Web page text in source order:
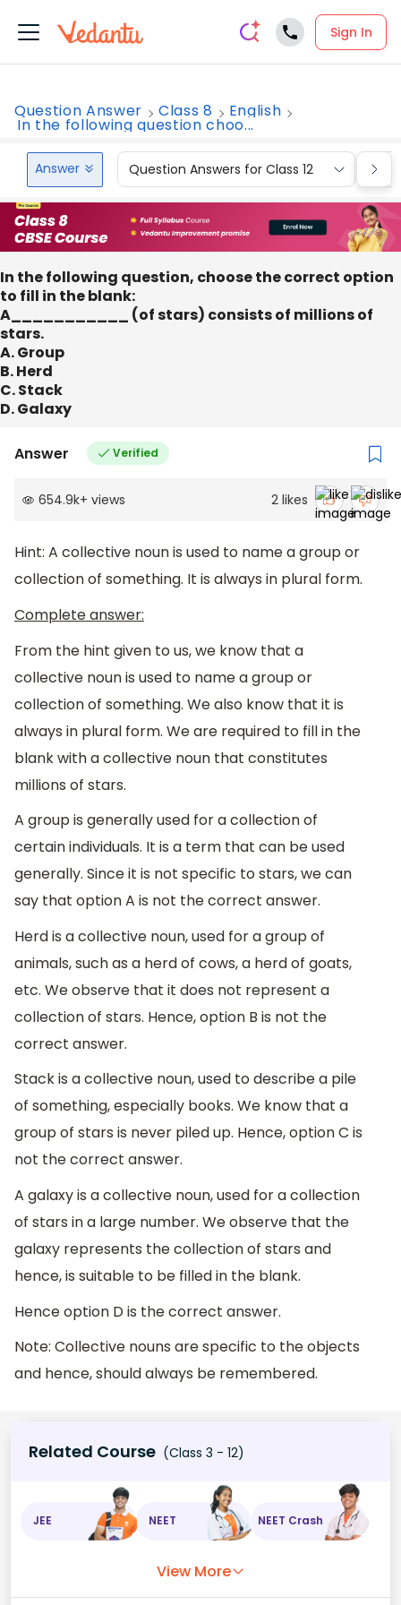
Sign In
Question Answer Class 8 English
In the following question choo...
Answer Question Answers for Class 12
In the following question, choose the correct option
to fill in the blank:
A___________ (of stars) consists of millions of
stars.
A. Group
B. Herd
C. Stack
D. Galaxy
Answer Verified
654.9k+ views 2 likes
Hint: A collective noun is used to name a group or
collection of something. It is always in plural form.
Complete answer:
From the hint given to us, we know that a
collective noun is used to name a group or
collection of something. We also know that it is
always in plural form. We are required to fill in the
blank with a collective noun that constitutes
millions of stars.
A group is generally used for a collection of
certain individuals. It is a term that can be used
generally. Since it is not specific to stars, we can
say that option A is not the correct answer.
Herd is a collective noun, used for a group of
animals, such as a herd of cows, a herd of goats,
etc. We observe that it does not represent a
collection of stars. Hence, option B is not the
correct answer.
Stack is a collective noun, used to describe a pile
of something, especially books. We know that a
group of stars is never piled up. Hence, option C is
not the correct answer.
A galaxy is a collective noun, used for a collection
of stars in a large number. We observe that the
galaxy represents the collection of stars and
hence, is suitable to be filled in the blank.
Hence option D is the correct answer.
Note: Collective nouns are specific to the objects
and hence, should always be remembered.
Related Course (Class 3 - 12)
JEE NEET NEET Crash
View More